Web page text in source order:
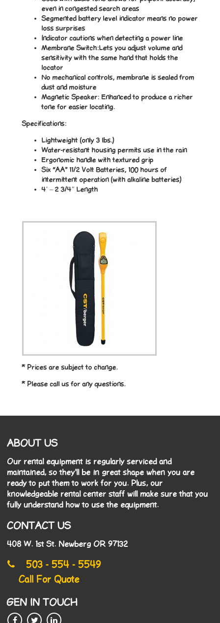
even in congested search areas
Segmented battery level indicator means no power
loss surprises
Indicator cautions when detecting a power line
Membrane Switch:Lets you adjust volume and
sensitivity with the same hand that holds the
locator
No mechanical controls, membrane is sealed from
dust and moisture
Magnetic Speaker: Enhanced to produce a richer
tone for easier locating.
Specifications:
Lightweight (only 3 lbs.)
Water-resistant housing permits use in the rain
Ergonomic handle with textured grip
Six “AA” 11/2 Volt Batteries, 100 hours of
intermittent operation (with alkaline batteries)
4′ – 2 3/4″ Length
* Prices are subject to change.
* Please call us for any questions.
ABOUT US
Our rental equipment is regularly serviced and
maintained, so they'll be in great shape when you are
ready to put them to work for you. Plus, our
knowledgeable rental center staff will make sure that you
fully understand how to use the equipment.
CONTACT US
408 W. 1st St. Newberg OR 97132
503 - 554 - 5549
Call For Quote
GEN IN TOUCH